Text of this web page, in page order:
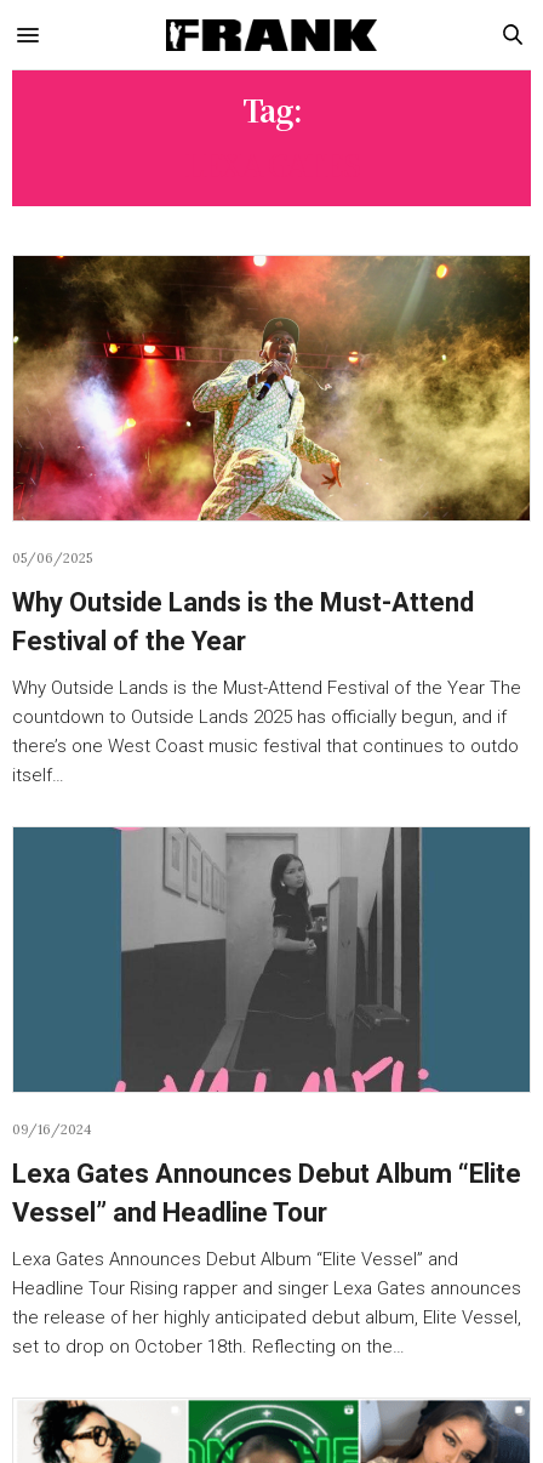
Tag:
05/06/2025
Why Outside Lands is the Must-Attend
Festival of the Year
Why Outside Lands is the Must-Attend Festival of the Year The
countdown to Outside Lands 2025 has officially begun, and if
there’s one West Coast music festival that continues to outdo
itself…
09/16/2024
Lexa Gates Announces Debut Album “Elite
Vessel” and Headline Tour
Lexa Gates Announces Debut Album “Elite Vessel” and
Headline Tour Rising rapper and singer Lexa Gates announces
the release of her highly anticipated debut album, Elite Vessel,
set to drop on October 18th. Reflecting on the…